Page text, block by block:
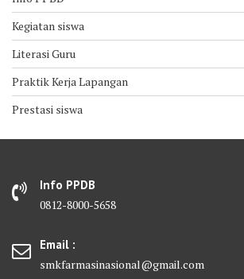
Kegiatan siswa
Literasi Guru
Praktik Kerja Lapangan
Prestasi siswa
Info PPDB
0812-8000-5658
Email :
smkfarmasinasional@gmail.com